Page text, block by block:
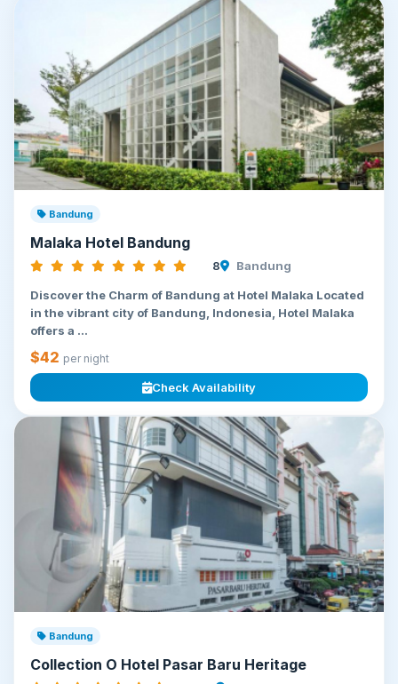
Bandung
Malaka Hotel Bandung
8 Bandung
Discover the Charm of Bandung at Hotel Malaka Located
in the vibrant city of Bandung, Indonesia, Hotel Malaka
offers a ...
$42 per night
Check Availability
Bandung
Collection O Hotel Pasar Baru Heritage